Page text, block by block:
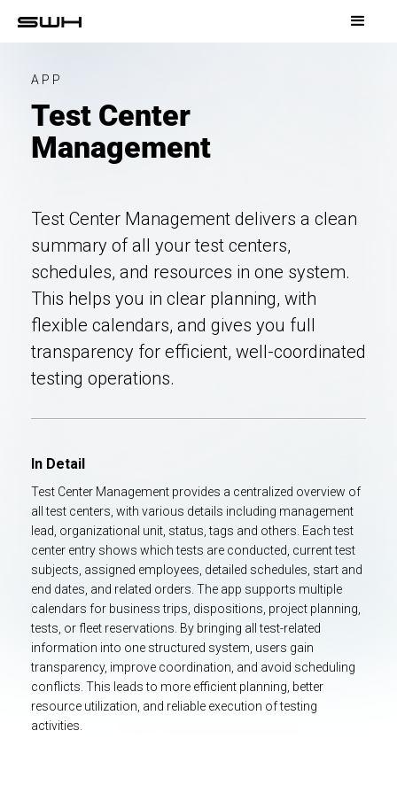
APP
Test Center
Management
Test Center Management delivers a clean
summary of all your test centers,
schedules, and resources in one system.
This helps you in clear planning, with
flexible calendars, and gives you full
transparency for efficient, well-coordinated
testing operations.
In Detail
Test Center Management provides a centralized overview of
all test centers, with various details including management
lead, organizational unit, status, tags and others. Each test
center entry shows which tests are conducted, current test
subjects, assigned employees, detailed schedules, start and
end dates, and related orders. The app supports multiple
calendars for business trips, dispositions, project planning,
tests, or fleet reservations. By bringing all test-related
information into one structured system, users gain
transparency, improve coordination, and avoid scheduling
conflicts. This leads to more efficient planning, better
resource utilization, and reliable execution of testing
activities.